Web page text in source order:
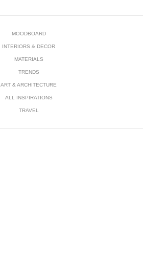
MOODBOARD
INTERIORS & DECOR
MATERIALS
TRENDS
ART & ARCHITECTURE
ALL INSPIRATIONS
TRAVEL